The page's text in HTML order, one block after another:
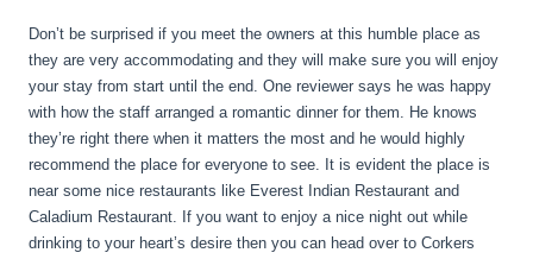
Don’t be surprised if you meet the owners at this humble place as
they are very accommodating and they will make sure you will enjoy
your stay from start until the end. One reviewer says he was happy
with how the staff arranged a romantic dinner for them. He knows
they’re right there when it matters the most and he would highly
recommend the place for everyone to see. It is evident the place is
near some nice restaurants like Everest Indian Restaurant and
Caladium Restaurant. If you want to enjoy a nice night out while
drinking to your heart’s desire then you can head over to Corkers